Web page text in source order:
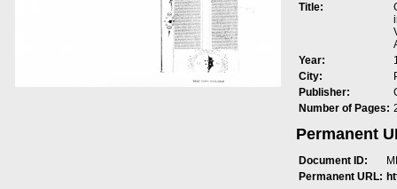
Title:
Year:
City:
Publisher:
Number of Pages:
Permanent
Document ID:
Permanent URL: